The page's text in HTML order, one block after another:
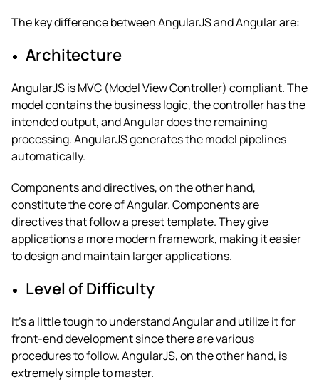
The keydifference between AngularJS and Angularare:
Architecture
AngularJS is MVC (Model View Controller) compliant. The
model contains the business logic, the controller has the
intended output, and Angular does the remaining
processing. AngularJS generates the model pipelines
automatically.
Components and directives, on the other hand,
constitute the core of Angular.Components are
directives that follow a preset template. They give
applications a more modern framework, making it easier
to design and maintain larger applications.
Level of Difficulty
It’s a little tough to understand Angular and utilize it for
front-end development since there are various
procedures to follow. AngularJS, on the other hand, is
extremely simple to master.